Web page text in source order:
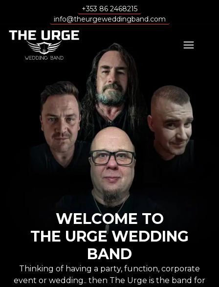
+353 86 2468215
info@theurgeweddingband.com
WELCOME TO
THE URGE WEDDING
BAND
Thinking of having a party, function, corporate
event or wedding.. then The Urge is the band for